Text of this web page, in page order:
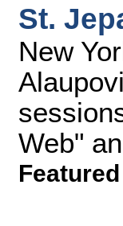
St.
New
Web"